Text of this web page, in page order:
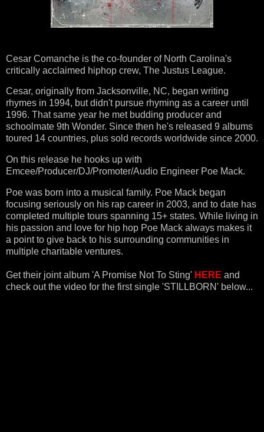
Cesar Comanche is the co-founder of North Carolina's
critically acclaimed hiphop crew, The Justus League.
Cesar, originally from Jacksonville, NC, began writing
rhymes in 1994, but didn't pursue rhyming as a career until
1996. That same year he met budding producer and
schoolmate 9th Wonder. Since then he's released 9 albums
toured 14 countries, plus sold records worldwide since 2000.
On this release he hooks up with
Emcee/Producer/DJ/Promoter/Audio Engineer Poe Mack.
Poe was born into a musical family. Poe Mack began
focusing seriously on his rap career in 2003, and to date has
completed multiple tours spanning 15+ states. While living in
his passion and love for hip hop Poe Mack always makes it
a point to give back to his surrounding communities in
multiple charitable ventures.
Get their joint album 'A Promise Not To Sting' HERE and
check out the video for the first single 'STILLBORN' below...